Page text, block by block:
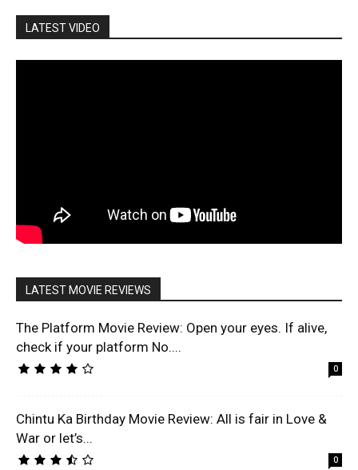
LATEST VIDEO
LATEST MOVIE REVIEWS
The Platform Movie Review: Open your eyes. If alive,
check if your platform No....
0
Chintu Ka Birthday Movie Review: All is fair in Love &
War or let’s...
0